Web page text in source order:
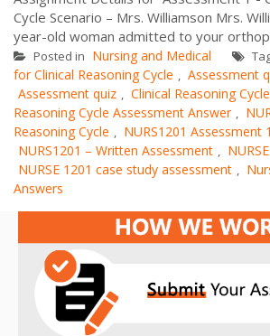
Cycle Scenario – Mrs. Williamson Mrs.
year-old woman admitted to your
Posted in Nursing and Medical
for Clinical Reasoning Cycle , Assessment
Assessment quiz , Clinical Reasoning
Reasoning Cycle Assessment Answer ,
Reasoning Cycle , NURS1201 Assessment
NURS1201 – Written Assessment ,
NURSE 1201 case study assessment ,
Answers